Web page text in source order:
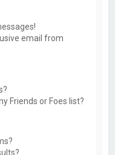
email from
Friends or Foes list?